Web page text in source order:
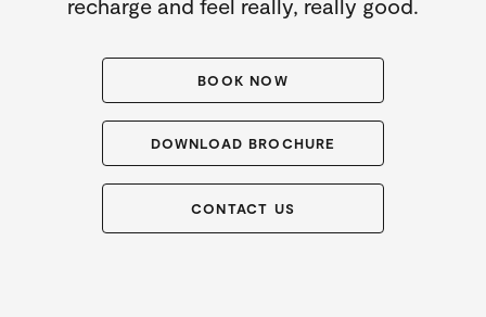
recharge and feel really, really good.
BOOK NOW
DOWNLOAD BROCHURE
CONTACT US